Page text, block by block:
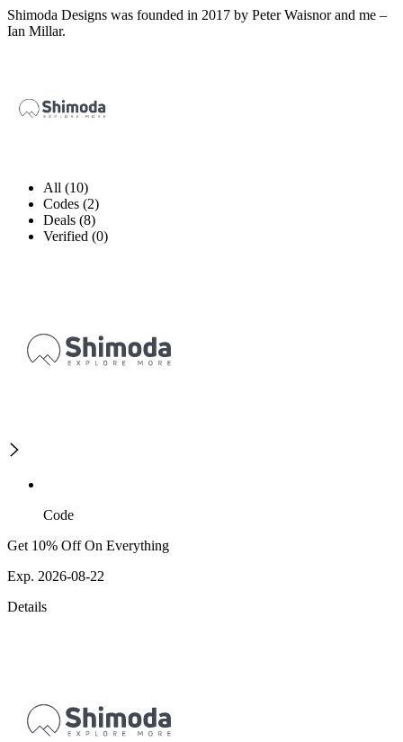
Shimoda Designs was founded in 2017 by Peter Waisnor and me –
Ian Millar.
All (10)
Codes (2)
Deals (8)
Verified (0)
Code
Get 10% Off On Everything
Exp. 2026-08-22
Details